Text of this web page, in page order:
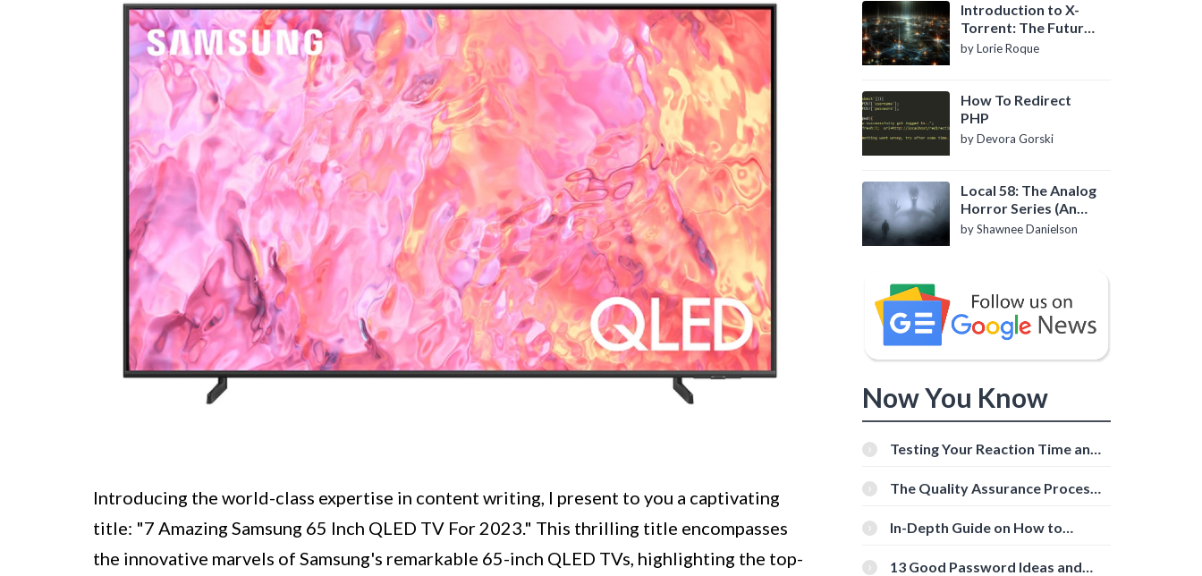
Introducing the world-class expertise in content writing, I present to you a captivating
title: "7 Amazing Samsung 65 Inch QLED TV For 2023." This thrilling title encompasses
the innovative marvels of Samsung's remarkable 65-inch QLED TVs, highlighting the top-
Introduction to X-
Torrent: The Future
of P2P File Sharing
by Lorie Roque
How To Redirect
PHP
by Devora Gorski
Local 58: The Analog
Horror Series (An
Introduction)
by Shawnee Danielson
Now You Know
Testing Your Reaction Time and
Tools
The Quality Assurance Process:
In-Depth Guide on How to
[Beginner-Friendly]
13 Good Password Ideas and